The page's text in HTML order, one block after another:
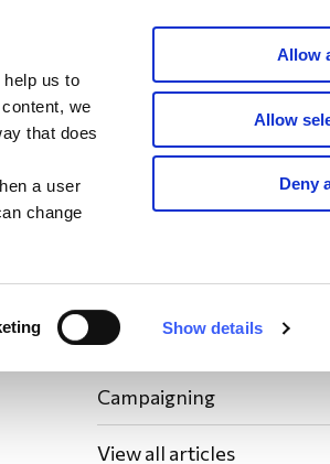
us to
we
that does
a user
change
Show details
Allow
Allow
Deny
Join now
Bereavement Support
Fundraising News
Campaigning
View all articles